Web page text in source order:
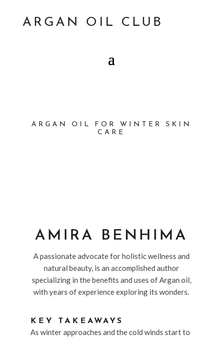
ARGAN OIL CLUB
ARGAN OIL FOR WINTER SKIN
CARE
AMIRA BENHIMA
A passionate advocate for holistic wellness and
natural beauty, is an accomplished author
specializing in the benefits and uses of Argan oil,
with years of experience exploring its wonders.
KEY TAKEAWAYS
As winter approaches and the cold winds start to